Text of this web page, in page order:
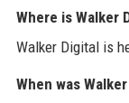
Where is Walker
Walker Digital is
When was